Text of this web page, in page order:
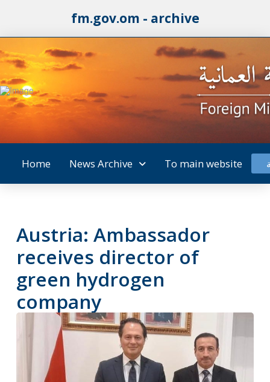
fm.gov.om - archive
Home News Archive To main website
Austria: Ambassador
receives director of
green hydrogen
company